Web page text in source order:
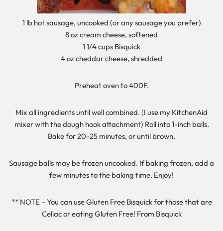
1 lb hot sausage, uncooked (or any sausage you prefer)
8 oz cream cheese, softened
1 1/4 cups Bisquick
4 oz cheddar cheese, shredded
Preheat oven to 400F.
Mix all ingredients until well combined. (I use my KitchenAid
mixer with the dough hook attachment) Roll into 1-inch balls.
Bake for 20-25 minutes, or until brown.
Sausage balls may be frozen uncooked. If baking frozen, add a
few minutes to the baking time. Enjoy!
** NOTE – You can use Gluten Free Bisquick for those that are
Celiac or eating Gluten Free! From Bisquick